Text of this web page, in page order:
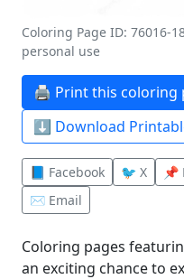
Coloring Page ID: 76016-
personal use
🖨️ Print this coloring
⬇️ Download
📘 Facebook 🐦 X 📌
✉️ Email
Coloring pages
an exciting chance to